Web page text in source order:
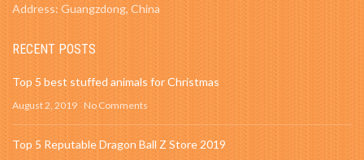
Address: Guangzdong, China
RECENT POSTS
Top 5 best stuffed animals for Christmas
August 2, 2019 No Comments
Top 5 Reputable Dragon Ball Z Store 2019